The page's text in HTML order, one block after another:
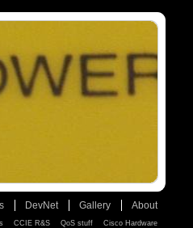
DevNet Gallery About
CCIE R&S QoS stuff Cisco Hardware